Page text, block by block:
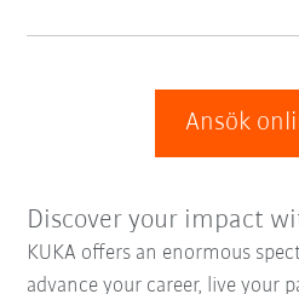
Ansök
Discover your impact
KUKA offers an enormous
advance your career, live your